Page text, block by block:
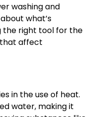
washing and
what’s
the right tool for the
affect
in the use of heat.
water, making it